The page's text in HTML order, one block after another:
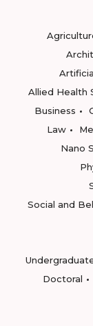
Allied Health
Business
Law
Nano
Social and
Doctoral